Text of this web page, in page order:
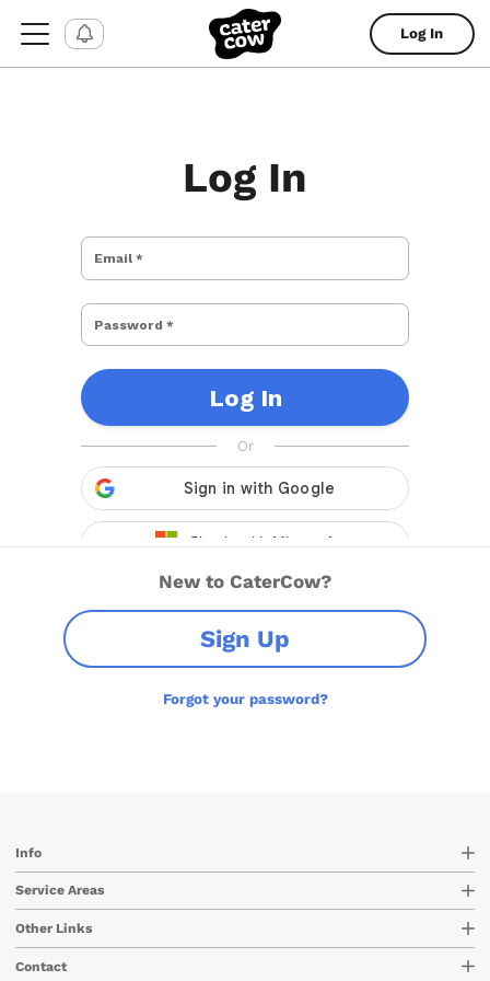
Log In
Log In
New to CaterCow?
Sign Up
Forgot your password?
Info
Service Areas
Other Links
Contact